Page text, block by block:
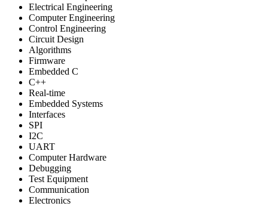
Electrical Engineering
Computer Engineering
Control Engineering
Circuit Design
Algorithms
Firmware
Embedded C
C++
Real-time
Embedded Systems
Interfaces
SPI
I2C
UART
Computer Hardware
Debugging
Test Equipment
Communication
Electronics